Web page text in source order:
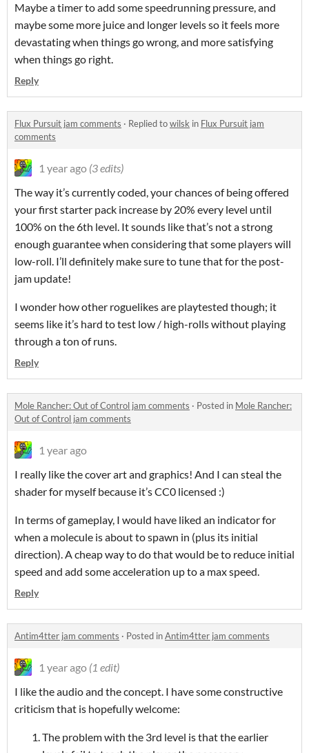
Maybe a timer to add some speedrunning pressure, and
maybe some more juice and longer levels so it feels more
devastating when things go wrong, and more satisfying
when things go right.
Reply
Flux Pursuit jam comments · Replied towilsk in Flux Pursuit jam
comments
1 year ago (3 edits)
The way it’s currently coded, your chances of being offered
your first starter pack increase by 20% every level until
100% on the 6th level. It sounds like that’s not a strong
enough guarantee when considering that some players will
low-roll. I’ll definitely make sure to tune that for the post-
jam update!
I wonder how other roguelikes are playtested though; it
seems like it’s hard to test low / high-rolls without playing
through a ton of runs.
Reply
Mole Rancher: Out of Control jam comments · Posted in Mole Rancher:
Out of Control jam comments
1 year ago
I really like the cover art and graphics! And I can steal the
shader for myself because it’s CC0 licensed :)
In terms of gameplay, I would have liked an indicator for
when a molecule is about to spawn in (plus its initial
direction). A cheap way to do that would be to reduce initial
speed and add some acceleration up to a max speed.
Reply
Antim4tter jam comments · Posted inAntim4tter jam comments
1 year ago (1 edit)
I like the audio and the concept. I have some constructive
criticism that is hopefully welcome:
The problem with the 3rd level is that the earlier